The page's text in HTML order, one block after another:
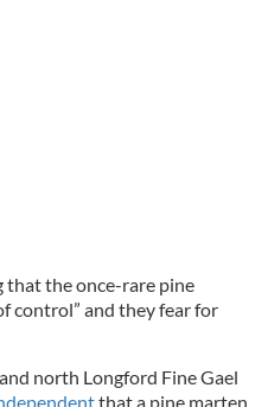
that the once-rare pine
control” and they fear for
north Longford Fine Gael
that a pine marten